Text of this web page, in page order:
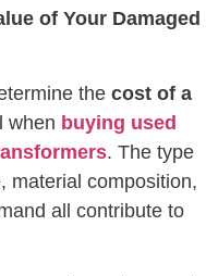
of Your Damaged
the cost of a
when buying used
. The type
material composition,
all contribute to